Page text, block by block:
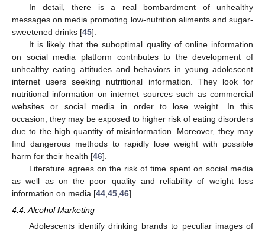
In detail, there is a real bombardment of unhealthy
messages on media promoting low-nutrition aliments and sugar-
sweetened drinks [45].
It is likely that the suboptimal quality of online information
on social media platform contributes to the development of
unhealthy eating attitudes and behaviors in young adolescent
internet users seeking nutritional information. They look for
nutritional information on internet sources such as commercial
websites or social media in order to lose weight. In this
occasion, they may be exposed to higher risk of eating disorders
due to the high quantity of misinformation. Moreover, they may
find dangerous methods to rapidly lose weight with possible
harm for their health [46].
Literature agrees on the risk of time spent on social media
as well as on the poor quality and reliability of weight loss
information on media [44 45 46].
4.4. Alcohol Marketing
Adolescents identify drinking brands to peculiar images of